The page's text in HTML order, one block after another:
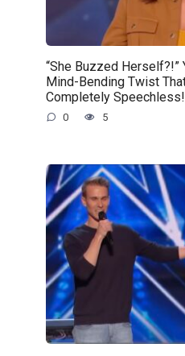
“She Buzzed Herself?!”
Mind-Bending Twist
Completely Speechless!
0 5